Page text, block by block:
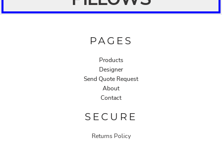
PAGES
Products
Designer
Send Quote Request
About
Contact
SECURE
Returns Policy